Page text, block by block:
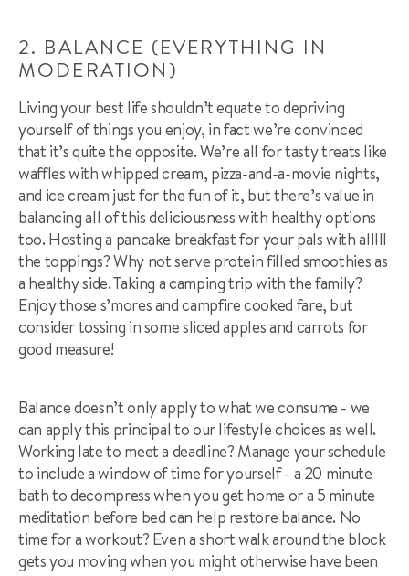
2. BALANCE (EVERYTHING IN
MODERATION)
Living your best life shouldn’t equate to depriving
yourself of things you enjoy, in fact we’re convinced
that it’s quite the opposite. We’re all for tasty treats like
waffles with whipped cream, pizza-and-a-movie nights,
and ice cream just for the fun of it, but there’s value in
balancing all of this deliciousness with healthy options
too. Hosting a pancake breakfast for your pals with alllll
the toppings? Why not serve protein filled smoothies as
a healthy side. Taking a camping trip with the family?
Enjoy those s’mores and campfire cooked fare, but
consider tossing in some sliced apples and carrots for
good measure!
Balance doesn’t only apply to what we consume - we
can apply this principal to our lifestyle choices as well.
Working late to meet a deadline? Manage your schedule
to include a window of time for yourself - a 20 minute
bath to decompress when you get home or a 5 minute
meditation before bed can help restore balance. No
time for a workout? Even a short walk around the block
gets you moving when you might otherwise have been